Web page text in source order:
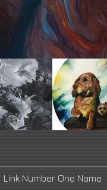
Link Number One Name